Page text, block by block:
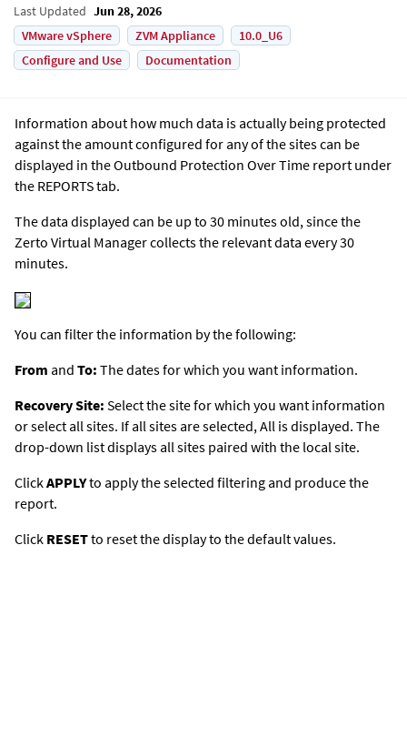
Last Updated Jun 28, 2026
VMware vSphere
ZVM Appliance
10.0_U6
Configure and Use
Documentation
Information about how much data is actually being protected
against the amount configured for any of the sites can be
displayed in the Outbound Protection Over Time report under
the REPORTS tab.
The data displayed can be up to 30 minutes old, since the
Zerto Virtual Managercollects the relevant data every 30
minutes.
You can filter the information by the following:
From and To: The dates for which you want information.
Recovery Site: Select the site for which you want information
or select all sites. If all sites are selected, All is displayed. The
drop-down list displays all sites paired with the local site.
ClickAPPLYto apply the selected filtering and produce the
report.
Click RESETto reset the display to the default values.